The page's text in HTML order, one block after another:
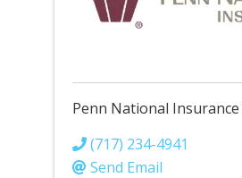
Penn National Insurance
(717) 234-4941
Send Email